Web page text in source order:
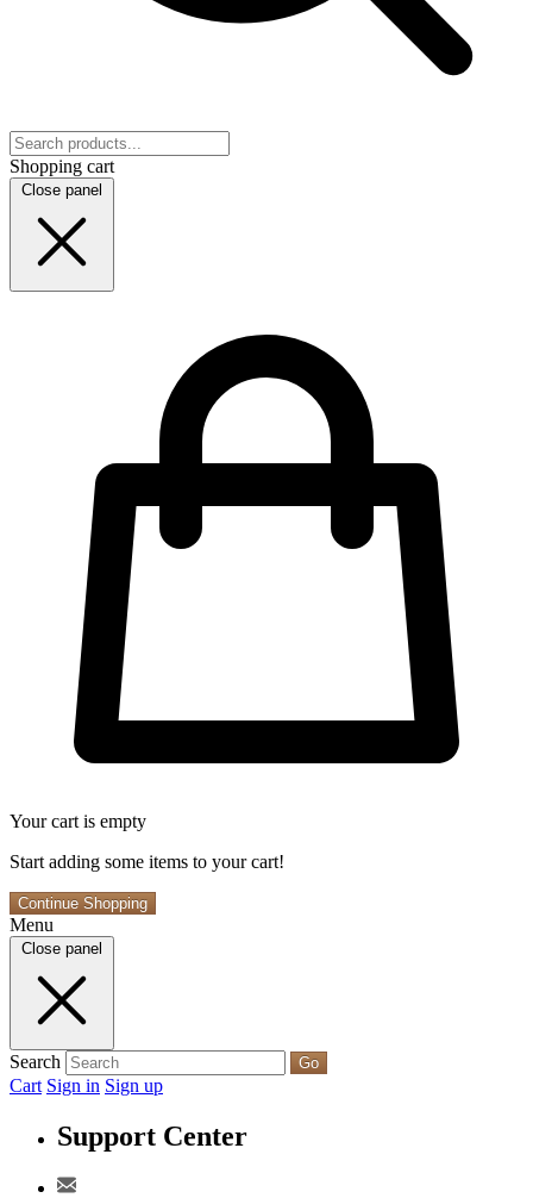
Shopping cart
Close panel
Your cart is empty
Start adding some items to your cart!
Continue Shopping
Menu
Close panel
Search Go
Cart Sign in Sign up
Support Center